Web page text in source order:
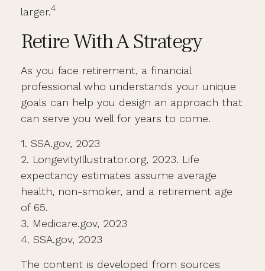
larger.4
Retire With A Strategy
As you face retirement, a financial
professional who understands your unique
goals can help you design an approach that
can serve you well for years to come.
1. SSA.gov, 2023
2. LongevityIllustrator.org, 2023. Life
expectancy estimates assume average
health, non-smoker, and a retirement age
of 65.
3. Medicare.gov, 2023
4. SSA.gov, 2023
The content is developed from sources